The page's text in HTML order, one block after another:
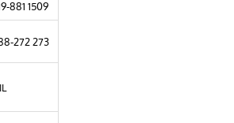
881 1509
272 273